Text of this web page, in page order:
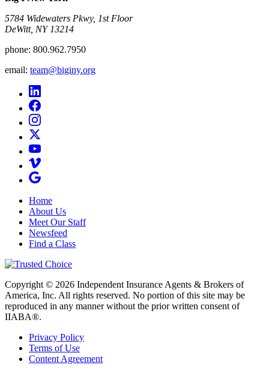
5784 Widewaters Pkwy, 1st Floor​
DeWitt, NY 13214
phone: 800.962.7950
email: team@biginy.org
Home
About Us
Meet Our Staff
Newsfeed
Find a Class
Copyright © 2026 Independent Insurance Agents & Brokers of
America, Inc. All rights reserved. No portion of this site may be
reproduced in any manner without the prior written consent of
IIABA®.
Privacy Policy
Terms of Use
Content Agreement